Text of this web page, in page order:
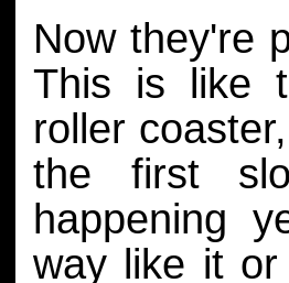
Now they're
This is like
roller
the first
happening
way like it